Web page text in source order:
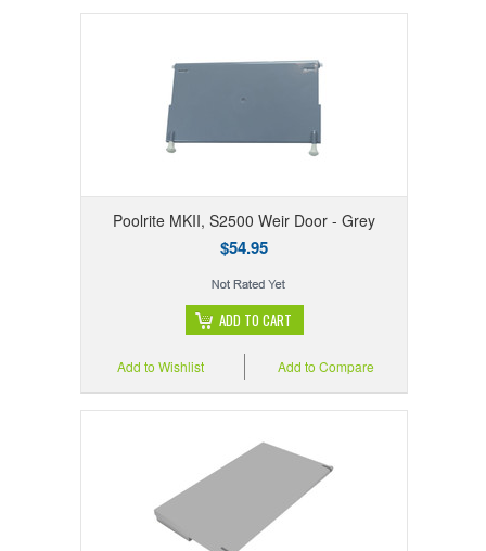
Poolrite MKII, S2500 Weir Door - Grey
$54.95
ADD TO CART
Add to Compare
Add to Wishlist